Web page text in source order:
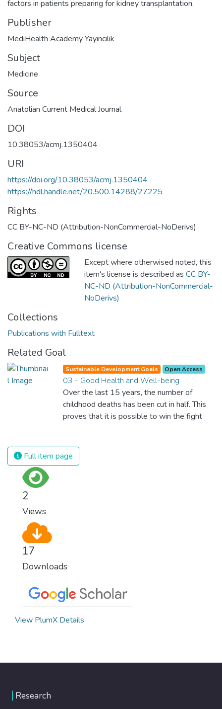
factors in patients preparing for kidney transplantation.
Publisher
MediHealth Academy Yayıncılık
Subject
Medicine
Source
Anatolian Current Medical Journal
DOI
10.38053/acmj.1350404
URI
https://doi.org/10.38053/acmj.1350404
https://hdl.handle.net/20.500.14288/27225
Rights
CC BY-NC-ND (Attribution-NonCommercial-NoDerivs)
Creative Commons license
Except where otherwised noted, this
item's license is described as CC BY-
NC-ND (Attribution-NonCommercial-
NoDerivs)
Collections
Publications with Fulltext
Related Goal
Sustainable Development Goals Open Access
03 - Good Health and Well-being
Over the last 15 years, the number of
childhood deaths has been cut in half. This
proves that it is possible to win the fight
and resources on treating illnesses that are
surprisingly easy to prevent. The new goal
Full item page
2
Views
17
Downloads
View PlumX Details
Research